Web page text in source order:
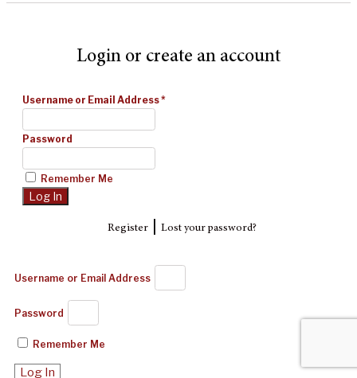
Login or create an account
Username or Email Address*
Password
Remember Me
Register| Lost your password?
Username or Email Address
Password
Remember Me
Log In